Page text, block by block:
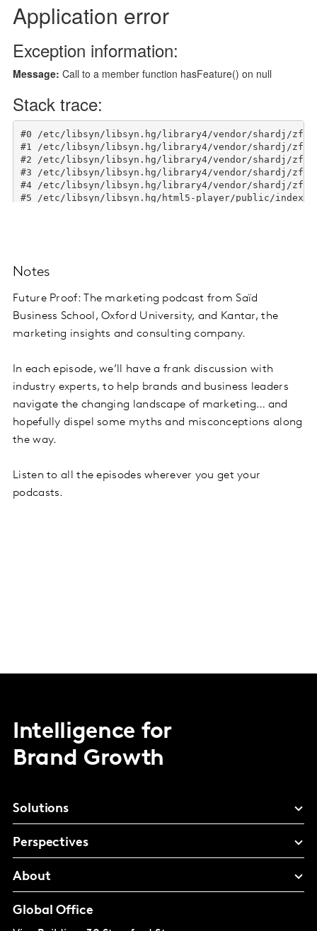
Notes
Future Proof: The marketing podcast from Saïd
Business School, Oxford University, and Kantar, the
marketing insights and consulting company.
In each episode, we’ll have a frank discussion with
industry experts, to help brands and business leaders
navigate the changing landscape of marketing… and
hopefully dispel some myths and misconceptions along
the way.
Listen to all the episodes wherever you get your
podcasts.
Intelligence for
Brand Growth
Solutions
Perspectives
About
Global Office